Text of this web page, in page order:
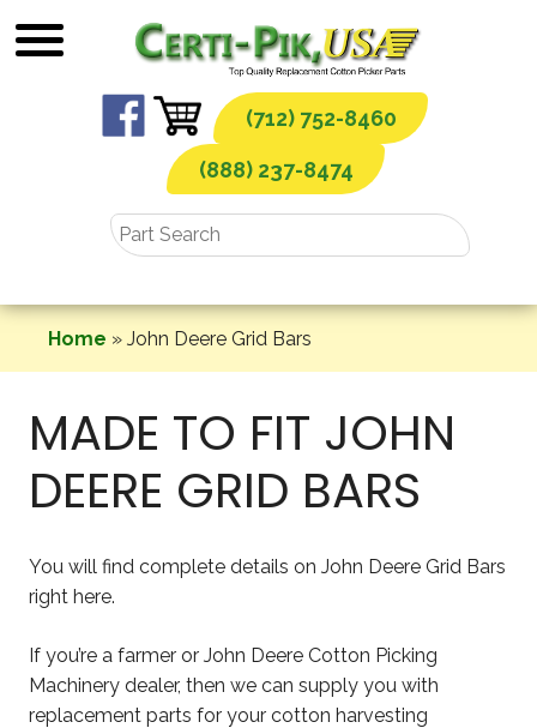
to
(712) 752-8460
(888) 237-8474
Home » John Deere Grid Bars
MADE TO FIT JOHN
DEERE GRID BARS
You will find complete details on John Deere Grid Bars
right here.
If you’re a farmer or John Deere Cotton Picking
Machinery dealer, then we can supply you with
replacement parts for your cotton harvesting